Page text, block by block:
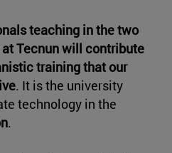
teaching in the two
Tecnun will contribute
training that our
. It is the university
technology in the
.